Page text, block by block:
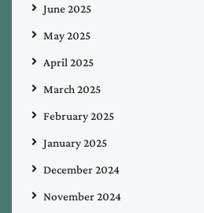
June 2025
May 2025
April 2025
March 2025
February 2025
January 2025
December 2024
November 2024